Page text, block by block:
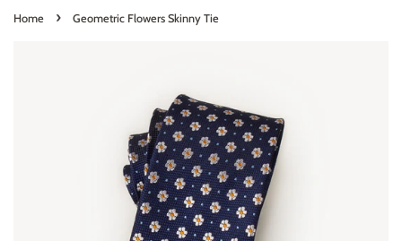
Home › Geometric Flowers Skinny Tie